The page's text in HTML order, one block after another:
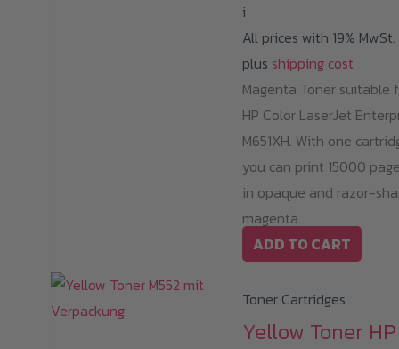
i
All prices with 19% MwSt.
plus shipping cost
Magenta Toner suitable
HP Color LaserJet
M651XH. With one
you can print 15000
in opaque and razor-
magenta.
ADD TO CART
Toner Cartridges
Yellow Toner HP